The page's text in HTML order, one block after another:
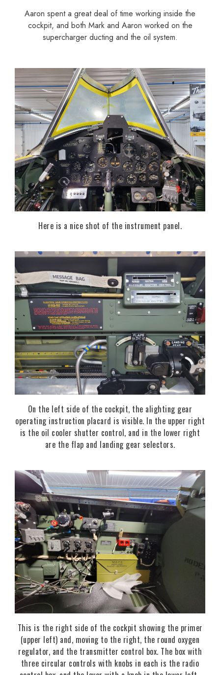
Aaron spent a great deal of time working inside the
cockpit, and both Mark and Aaron worked on the
supercharger ducting and the oil system.
Here is a nice shot of the instrument panel.
On the left side of the cockpit, the alighting gear
operating instruction placard is visible. In the upper right
is the oil cooler shutter control, and in the lower right
are the flap and landing gear selectors.
This is the right side of the cockpit showing the primer
(upper left) and, moving to the right, the round oxygen
regulator, and the transmitter control box. The box with
three circular controls with knobs in each is the radio